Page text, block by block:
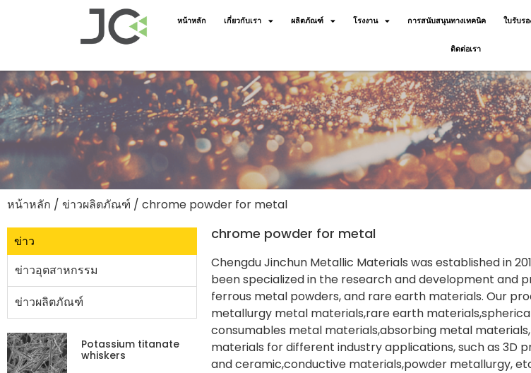
หน้าหลัก เกี่ยวกับเรา ผลิตภัณฑ์ โรงงาน การสนับสนุนทางเทคนิค ใบรับรอ
ติดต่อเรา
หน้าหลัก / ข่าวผลิตภัณฑ์ / chrome powder for metal
ข่าว
ข่าวอุตสาหกรรม
ข่าวผลิตภัณฑ์
Potassium titanate
whiskers
chrome powder for metal
Chengdu Jinchun Metallic Materials was established in
been specialized in the research and development
ferrous metal powders, and rare earth materials. Our
metallurgy metal materials,rare earth
consumables metal materials,absorbing metal
materials for different industry applications, such as
and ceramic,conductive materials,powder metallurgy,